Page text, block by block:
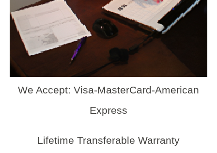
We Accept: Visa-MasterCard-American
Express
Lifetime Transferable Warranty